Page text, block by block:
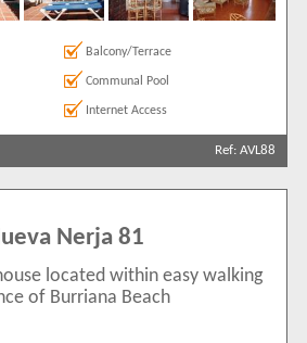
Balcony/Terrace
Communal Pool
Internet Access
Ref: AVL88
Nerja 81
located within easy walking
of Burriana Beach